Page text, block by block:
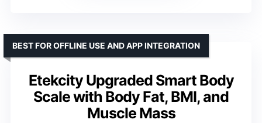
Etekcity Upgraded Smart Body
Scale with Body Fat, BMI, and
Muscle Mass
BEST FOR OFFLINE USE AND APP INTEGRATION